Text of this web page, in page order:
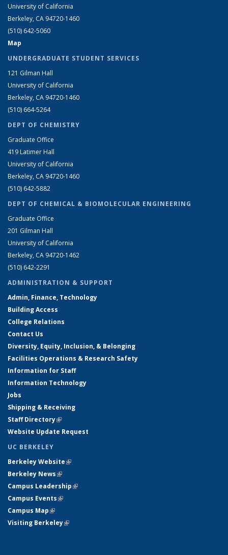
University of California
Berkeley, CA 94720-1460
(510) 642-5060
Map
UNDERGRADUATE STUDENT SERVICES
121 Gilman Hall
University of California
Berkeley, CA 94720-1460
(510) 664-5264
DEPT OF CHEMISTRY
Graduate Office
419 Latimer Hall
University of California
Berkeley, CA 94720-1460
(510) 642-5882
DEPT OF CHEMICAL & BIOMOLECULAR ENGINEERING
Graduate Office
201 Gilman Hall
University of California
Berkeley, CA 94720-1462
(510) 642-2291
ADMINISTRATION & SUPPORT
Admin, Finance, Technology
Building Access
College Relations
Contact Us
Diversity, Equity, Inclusion, & Belonging
Facilities Operations & Research Safety
Information for Staff
Information Technology
Jobs
Shipping & Receiving
Staff Directory(link is external)
Website Update Request
UC BERKELEY
Berkeley Website(link is external)
Berkeley News(link is external)
Campus Leadership(link is external)
Campus Events(link is external)
Campus Map(link is external)
Visiting Berkeley(link is external)